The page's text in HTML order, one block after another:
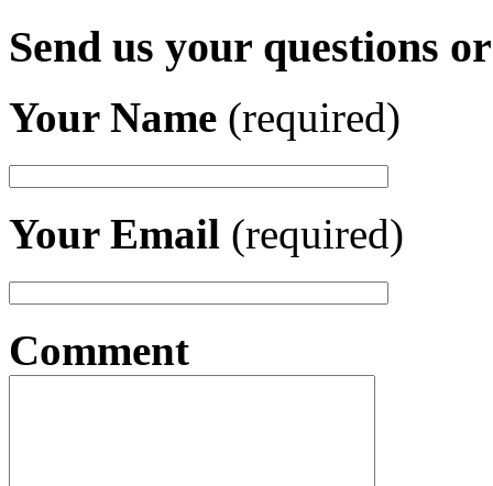
Send us your questions
Your Name (required)
Your Email (required)
Comment